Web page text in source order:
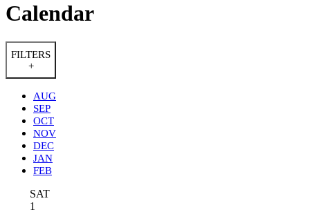
Calendar
FILTERS
+
AUG
SEP
OCT
NOV
DEC
JAN
FEB
SAT
1